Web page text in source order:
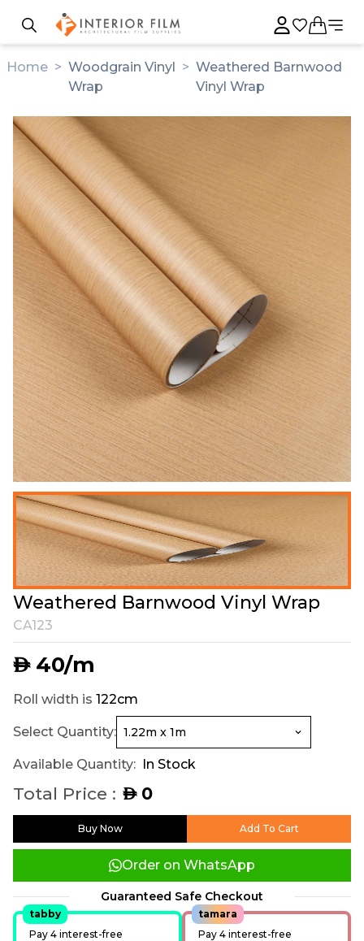
Home > Woodgrain Vinyl
Wrap
> Weathered Barnwood
Vinyl Wrap
Weathered Barnwood Vinyl Wrap
CA123
AED40/m
Roll width is 122cm
Select Quantity:
Available Quantity: In Stock
Total Price : AED0
Buy Now Add To Cart
Order on WhatsApp
Guaranteed Safe Checkout
tabby
Pay 4 interest-free
tamara
Pay 4 interest-free